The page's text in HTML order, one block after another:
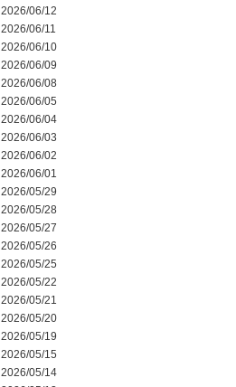
2026/06/12
2026/06/11
2026/06/10
2026/06/09
2026/06/08
2026/06/05
2026/06/04
2026/06/03
2026/06/02
2026/06/01
2026/05/29
2026/05/28
2026/05/27
2026/05/26
2026/05/25
2026/05/22
2026/05/21
2026/05/20
2026/05/19
2026/05/15
2026/05/14